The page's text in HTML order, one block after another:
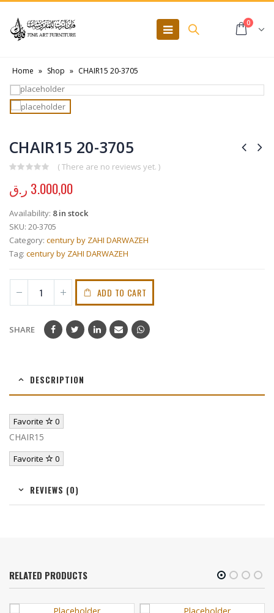
0
Home » Shop » CHAIR15 20-3705
CHAIR15 20-3705
( There are no reviews yet. )
3.000,00 ر.ق
Availability: 8 in stock
SKU: 20-3705
Category: century by ZAHI DARWAZEH
Tag: century by ZAHI DARWAZEH
ADD TO CART
SHARE
DESCRIPTION
Favorite 0
CHAIR15
Favorite 0
REVIEWS (0)
RELATED PRODUCTS